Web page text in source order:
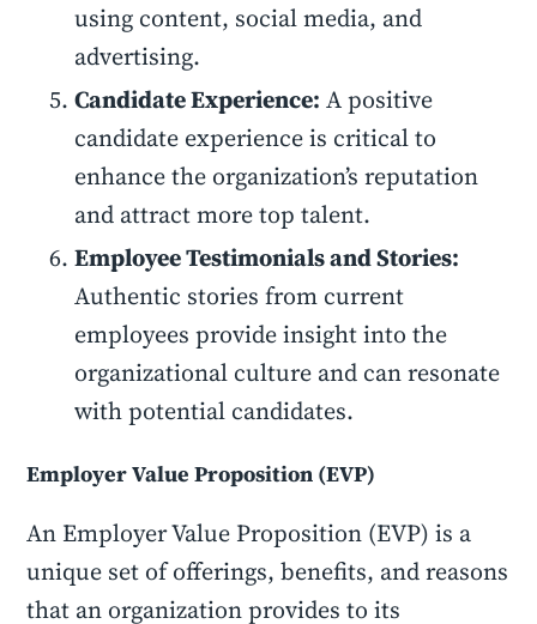
using content, social media, and
advertising.
Candidate Experience: A positive
candidate experience is critical to
enhance the organization’s reputation
and attract more top talent.
Employee Testimonials and Stories:
Authentic stories from current
employees provide insight into the
organizational culture and can resonate
with potential candidates.
Employer Value Proposition (EVP)
An Employer Value Proposition (EVP) is a
unique set of offerings, benefits, and reasons
that an organization provides to its